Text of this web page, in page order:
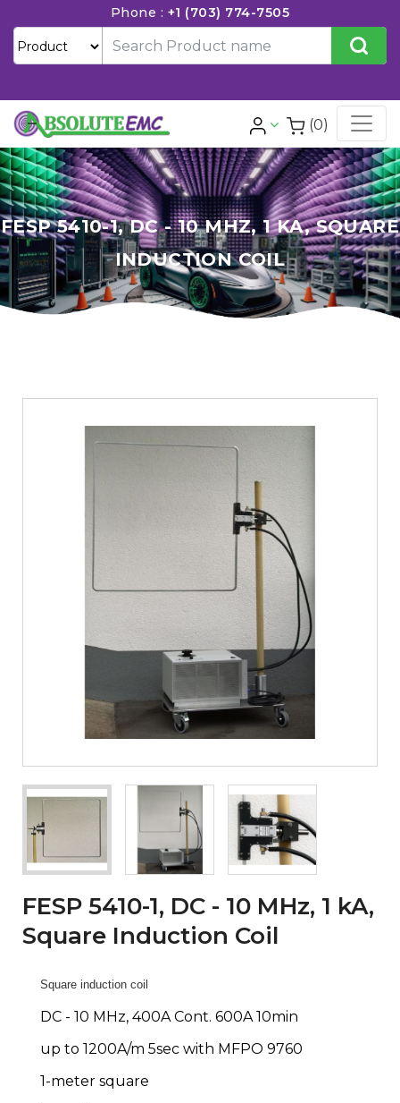
Phone : +1 (703) 774-7505
(0)
FESP 5410-1, DC - 10 MHZ, 1 KA, SQUARE
INDUCTION COIL
FESP 5410-1, DC - 10 MHz, 1 kA,
Square Induction Coil
Square induction coil
DC - 10 MHz, 400A Cont. 600A 10min
up to 1200A/m 5sec with MFPO 9760
1-meter square